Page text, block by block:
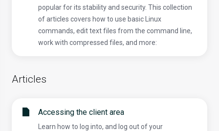
popular for its stability and security. This collection
of articles covers how to use basic Linux
commands, edit text files from the command line,
work with compressed files, and more:
Articles
Accessing the client area
Learn how to log into, and log out of your